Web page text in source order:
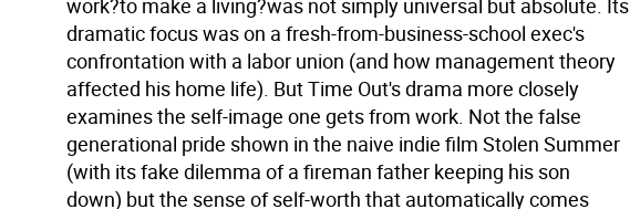
work?to make a living?was not simply universal but absolute. Its
dramatic focus was on a fresh-from-business-school exec's
confrontation with a labor union (and how management theory
affected his home life). But Time Out's drama more closely
examines the self-image one gets from work. Not the false
generational pride shown in the naive indie film Stolen Summer
(with its fake dilemma of a fireman father keeping his son
down) but the sense of self-worth that automatically comes